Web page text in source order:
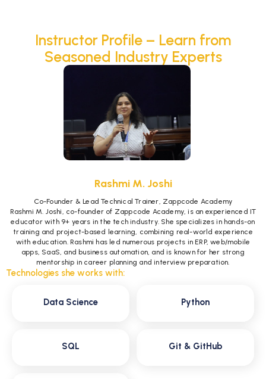
Instructor Profile – Learn from
Seasoned Industry Experts
Rashmi M. Joshi
Co-Founder & Lead Technical Trainer, Zappcode Academy
Rashmi M. Joshi, co-founder of Zappcode Academy, is an experienced IT
educator with 9+ years in the tech industry. She specializes in hands-on
training and project-based learning, combining real-world experience
with education. Rashmi has led numerous projects in ERP, web/mobile
apps, SaaS, and business automation, and is known for her strong
mentorship in career planning and interview preparation.
Technologies she works with:
Data Science Python
SQL Git & GitHub